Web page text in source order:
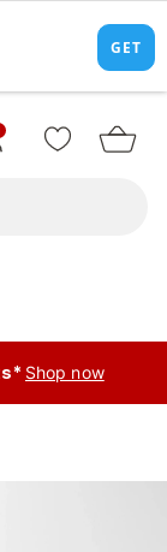
Shop now